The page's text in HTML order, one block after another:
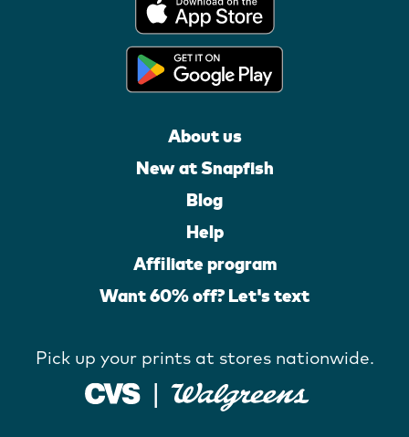
About us
New at Snapfish
Blog
Help
Affiliate program
Want 60% off? Let's text
Pick up your prints at stores nationwide.